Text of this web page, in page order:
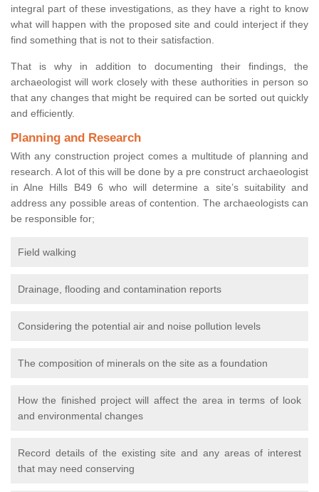
integral part of these investigations, as they have a right to know
what will happen with the proposed site and could interject if they
find something that is not to their satisfaction.
That is why in addition to documenting their findings, the
archaeologist will work closely with these authorities in person so
that any changes that might be required can be sorted out quickly
and efficiently.
Planning and Research
With any construction project comes a multitude of planning and
research. A lot of this will be done by a pre construct archaeologist
in Alne Hills B49 6 who will determine a site’s suitability and
address any possible areas of contention. The archaeologists can
be responsible for;
Field walking
Drainage, flooding and contamination reports
Considering the potential air and noise pollution levels
The composition of minerals on the site as a foundation
How the finished project will affect the area in terms of look
and environmental changes
Record details of the existing site and any areas of interest
that may need conserving